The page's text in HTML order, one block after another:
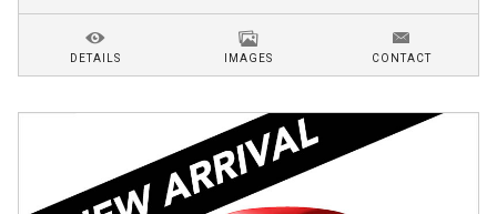
DETAILS IMAGES CONTACT